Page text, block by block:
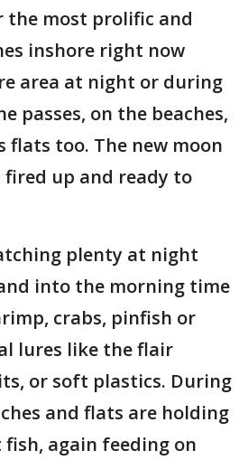
the most prolific and
inshore right now
area at night or during
passes, on the beaches,
flats too. The new moon
up and ready to
plenty at night
into the morning time
crabs, pinfish or
lures like the flair
or soft plastics. During
and flats are holding
again feeding on